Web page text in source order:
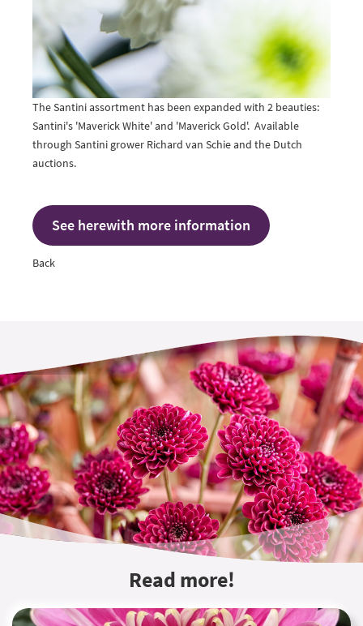
The Santini assortment has been expanded with 2 beauties:
Santini's 'Maverick White' and 'Maverick Gold'. Available
through Santini grower Richard van Schieand the Dutch
auctions.
See herewith more information
Back
Read more!